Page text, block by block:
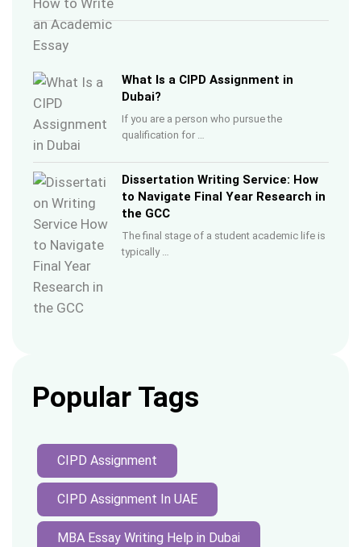
What Is a CIPD Assignment in
Dubai?
If you are a person who pursue the
qualification for …
Dissertation Writing Service: How
to Navigate Final Year Research in
the GCC
The final stage of a student academic life is
typically …
Popular Tags
CIPD Assignment
CIPD Assignment In UAE
MBA Essay Writing Help in Dubai